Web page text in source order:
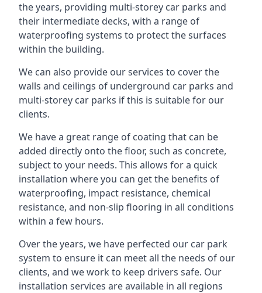
the years, providing multi-storey car parks and
their intermediate decks, with a range of
waterproofing systems to protect the surfaces
within the building.
We can also provide our services to cover the
walls and ceilings of underground car parks and
multi-storey car parks if this is suitable for our
clients.
We have a great range of coating that can be
added directly onto the floor, such as concrete,
subject to your needs. This allows for a quick
installation where you can get the benefits of
waterproofing, impact resistance, chemical
resistance, and non-slip flooring in all conditions
within a few hours.
Over the years, we have perfected our car park
system to ensure it can meet all the needs of our
clients, and we work to keep drivers safe. Our
installation services are available in all regions